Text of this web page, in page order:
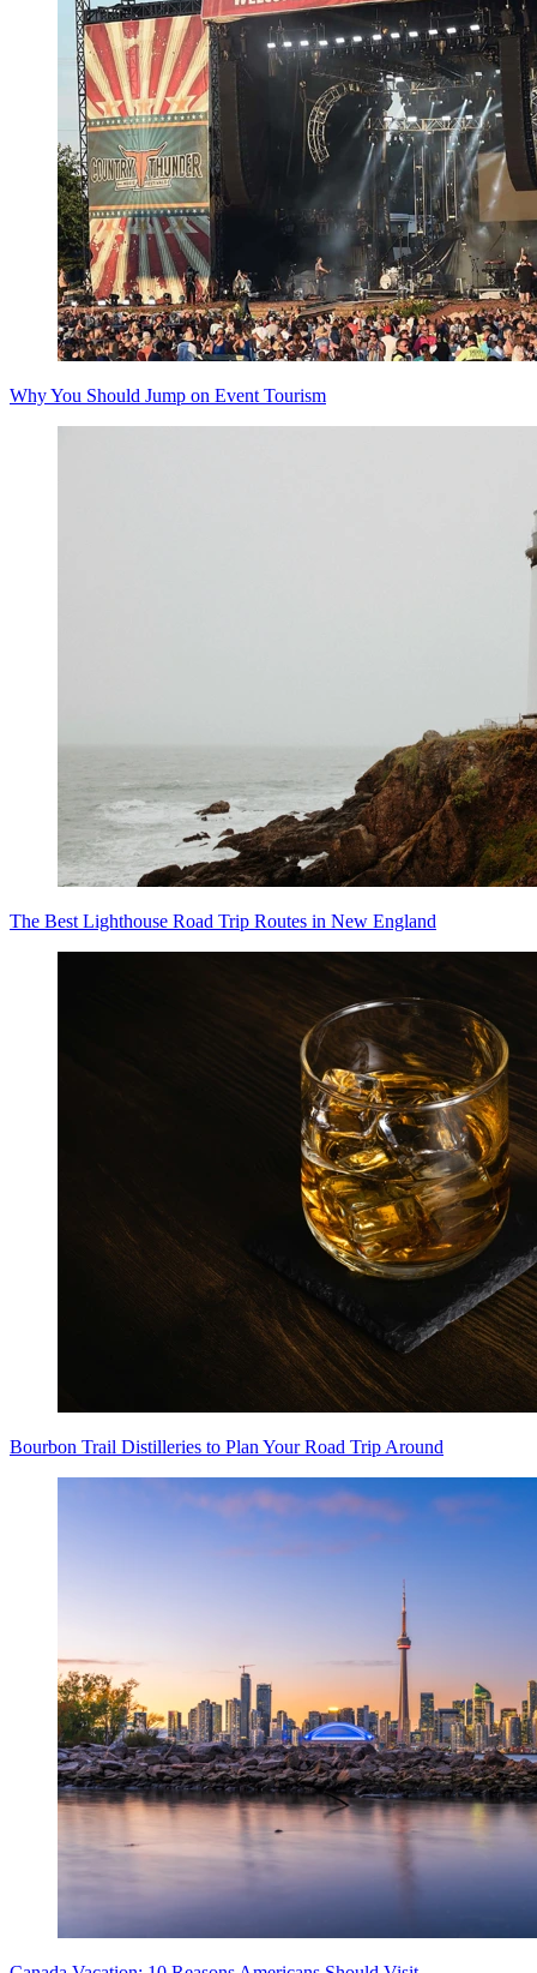
Why You Should Jump on Event Tourism
The Best Lighthouse Road Trip Routes in New England
Bourbon Trail Distilleries to Plan Your Road Trip Around